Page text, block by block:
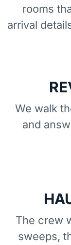
rooms
arrival
We walk
and
The crew
sweeps,